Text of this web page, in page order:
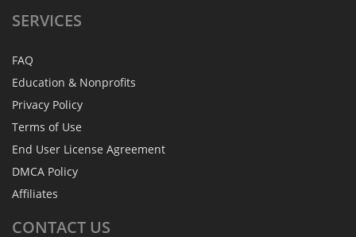
SERVICES
FAQ
Education & Nonprofits
Privacy Policy
Terms of Use
End User License Agreement
DMCA Policy
Affiliates
CONTACT US